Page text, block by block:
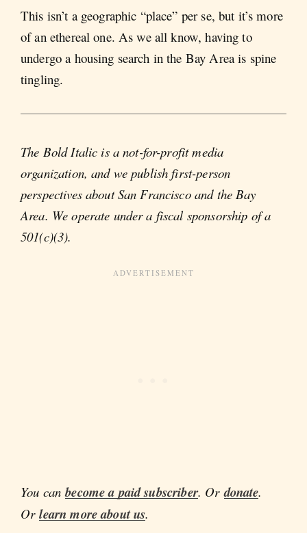
This isn’t a geographic “place” per se, but it’s more
of an ethereal one. As we all know, having to
undergo a housing search in the Bay Area is spine
tingling.
The Bold Italic is a not-for-profit media
organization, and we publish first-person
perspectives about San Francisco and the Bay
Area. We operate under a fiscal sponsorship of a
501(c)(3).
You canbecome a paid subscriber. Ordonate.
Orlearn more about us.